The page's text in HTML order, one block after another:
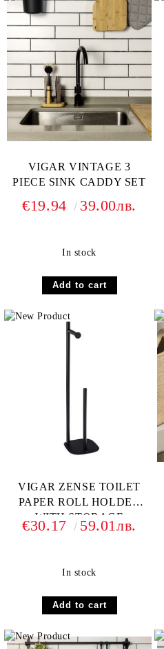
VIGAR VINTAGE 3
PIECE SINK CADDY SET
€19.94 39.00лв.
In stock
VIGAR ZENSE TOILET
PAPER ROLL HOLDER
WITH STORAGE
€30.17 59.01лв.
In stock